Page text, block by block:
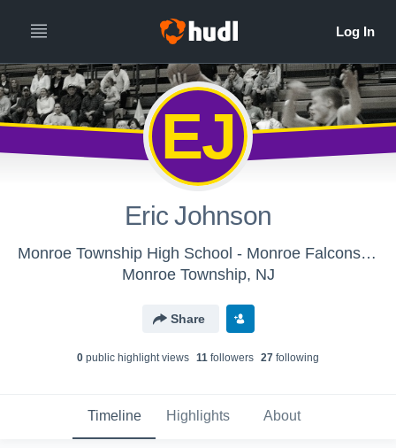
EJ
Eric Johnson
Monroe Township High School - Monroe Falcons Boys' Varsity Basketball 16'17
Monroe Township, NJ
Share
0 public highlight views 11 followers 27 following
Timeline Highlights About